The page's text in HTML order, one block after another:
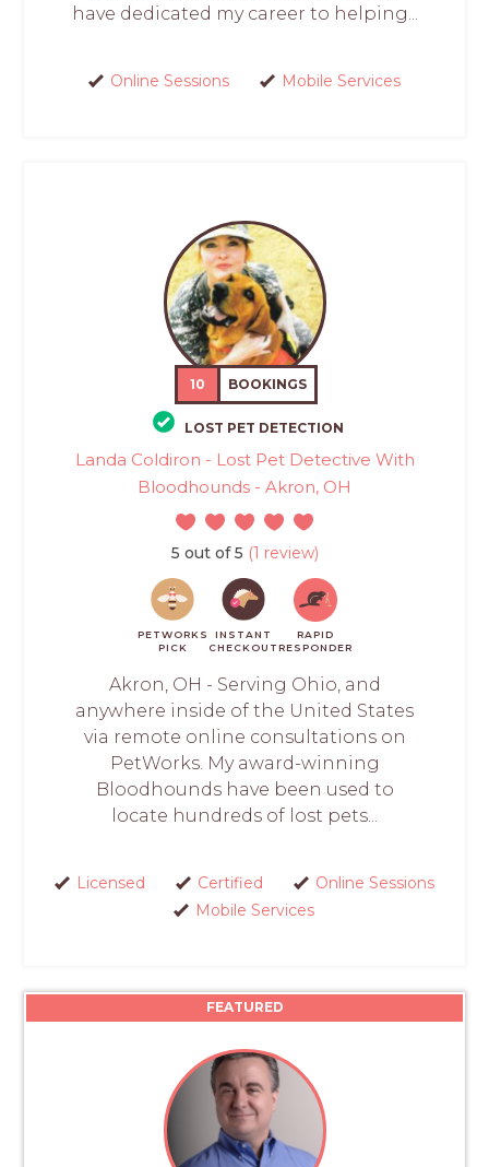
have dedicated my career to helping...
Online Sessions Mobile Services
10 BOOKINGS
LOST PET DETECTION
Landa Coldiron - Lost Pet Detective With
Bloodhounds - Akron, OH
5 out of 5 (1 review)
PETWORKS
PICK
INSTANT
CHECKOUT
RAPID
RESPONDER
Akron, OH - Serving Ohio, and
anywhere inside of the United States
via remote online consultations on
PetWorks. My award-winning
Bloodhounds have been used to
locate hundreds of lost pets...
Licensed Certified
Online Sessions
Mobile Services
FEATURED